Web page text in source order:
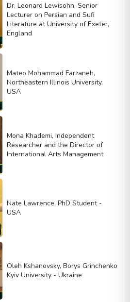
Dr. Leonard Lewisohn, Senior
Lecturer on Persian and Sufi
Literature at University of Exeter,
England
Mateo Mohammad Farzaneh,
Northeastern Illinois University,
USA
Mona Khademi, Independent
Researcher and the Director of
International Arts Management
Nate Lawrence, PhD Student -
USA
Oleh Kshanovsky, Borys Grinchenko
Kyiv University - Ukraine